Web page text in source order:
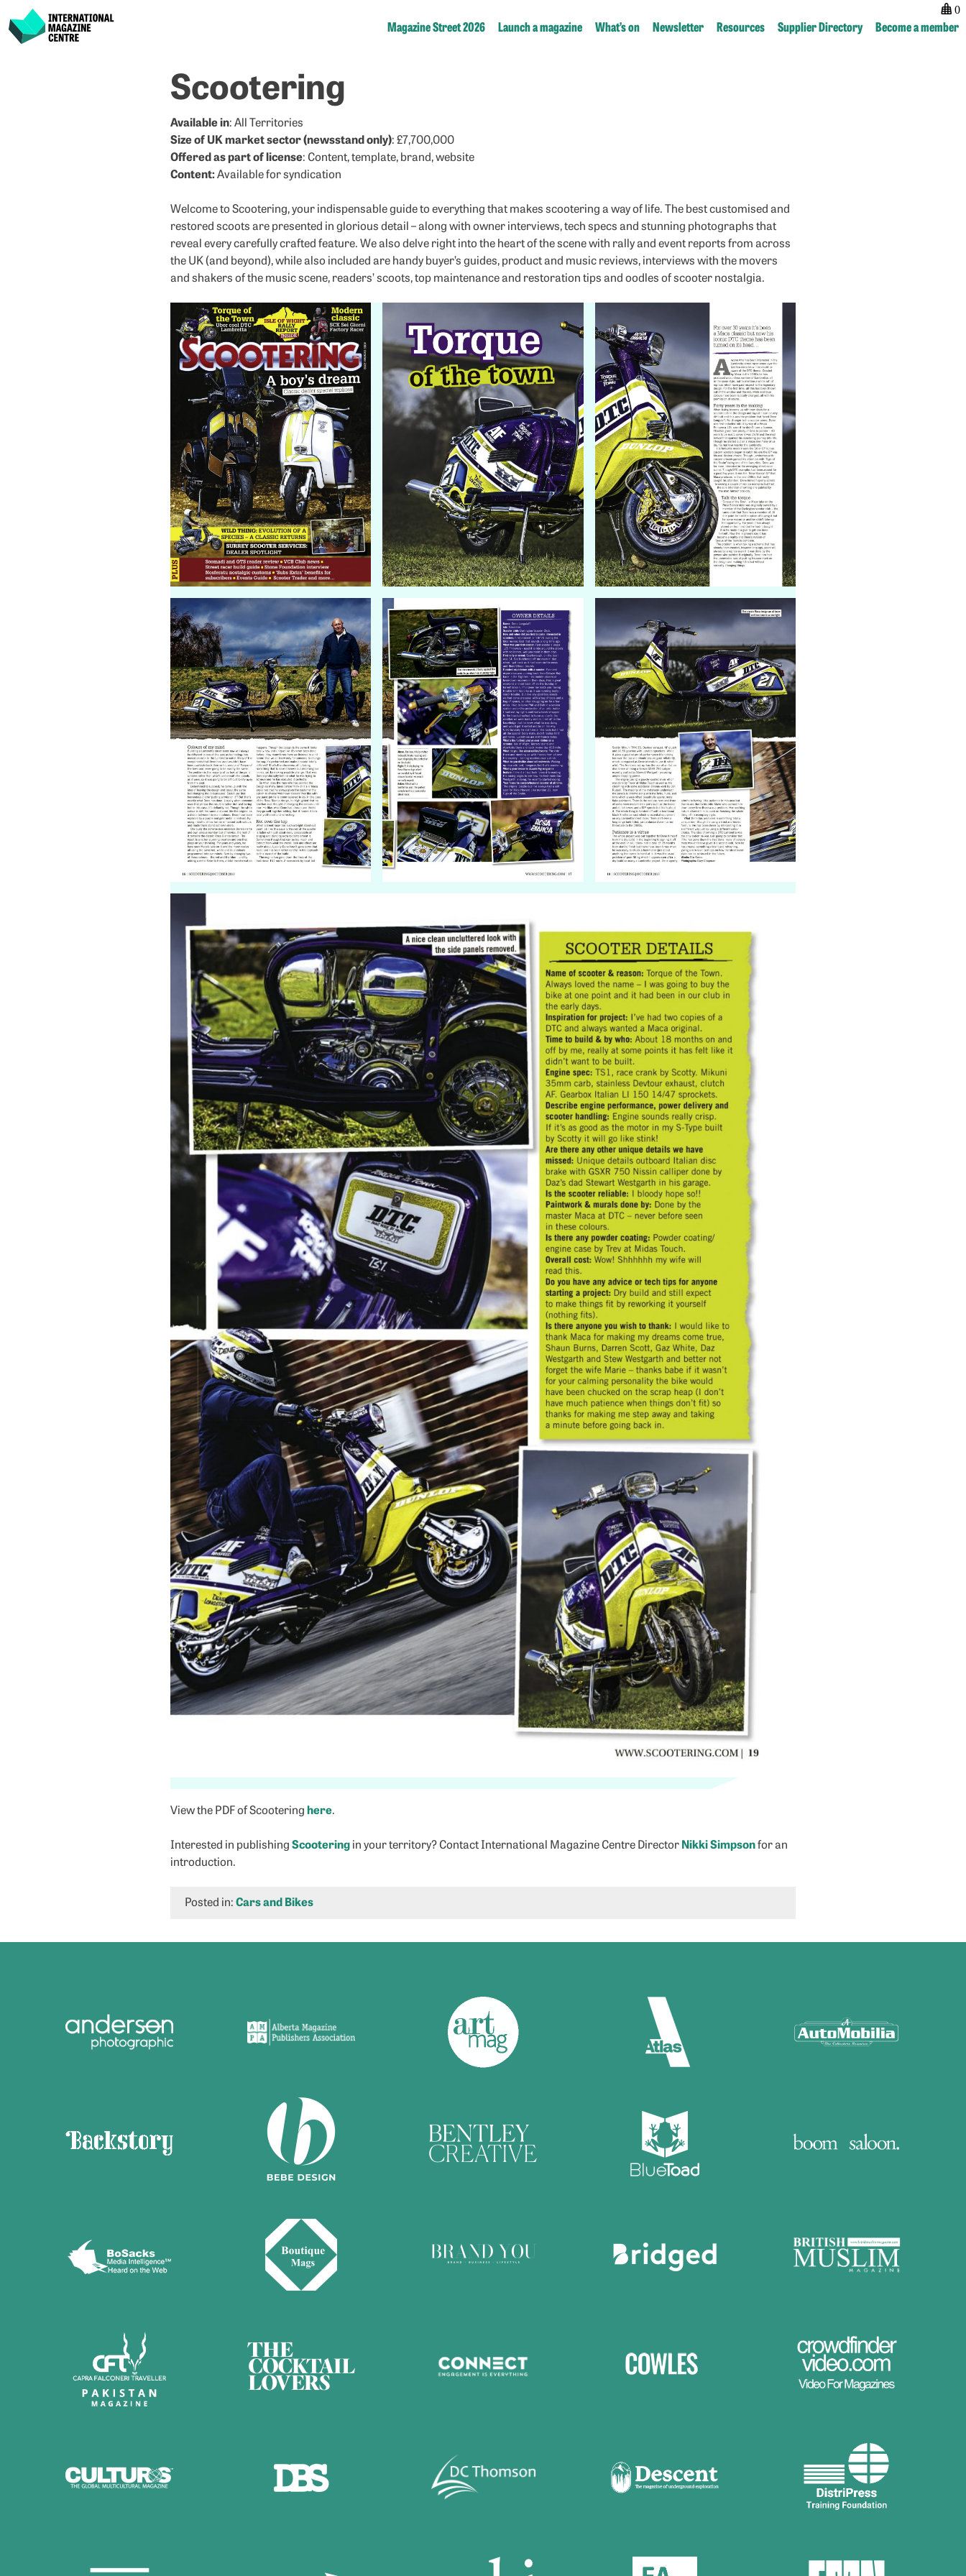
International Magazine Centre
0
Magazine Street 2026 Launch a magazine What’s on Newsletter Resources Supplier Directory Become a member
Scootering
Available in: All Territories
Size of UK market sector (newsstand only): £7,700,000
Offered as part of license: Content, template, brand, website
Content:Available for syndication
Welcome to Scootering, your indispensable guide to everything that makes scootering a way of life. The best customised and
restored scoots are presented in glorious detail – along with owner interviews, tech specs and stunning photographs that
reveal every carefully crafted feature. We also delve right into the heart of the scene with rally and event reports from across
the UK (and beyond), while also included are handy buyer’s guides, product and music reviews, interviews with the movers
and shakers of the music scene, readers’ scoots, top maintenance and restoration tips and oodles of scooter nostalgia.
View the PDF of Scooteringhere.
Interested in publishingScooteringin your territory? Contact International Magazine Centre DirectorNikki Simpsonfor an
introduction.
Posted in:Cars and Bikes